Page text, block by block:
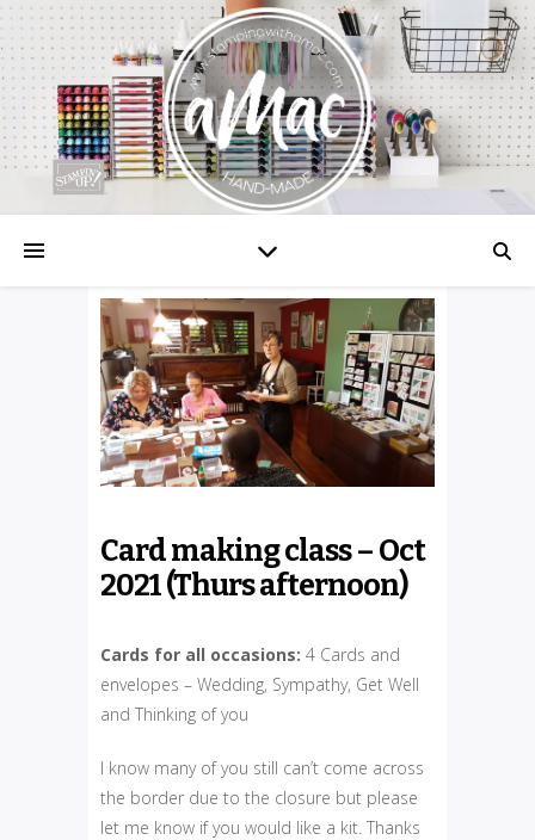
Card making class – Oct
2021 (Thurs afternoon)
Cards for all occasions: 4 Cards and
envelopes – Wedding, Sympathy, Get Well
and Thinking of you
I know many of you still can’t come across
the border due to the closure but please
let me know if you would like a kit. Thanks